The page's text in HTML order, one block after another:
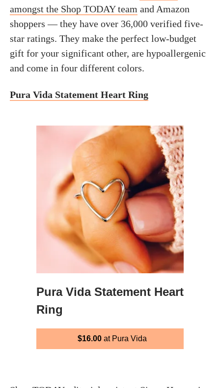
amongst the Shop TODAY team and Amazon
shoppers — they have over 36,000 verified five-
star ratings. They make the perfect low-budget
gift for your significant other, are hypoallergenic
and come in four different colors.
Pura Vida Statement Heart Ring
Pura Vida Statement Heart
Ring
$16.00at Pura Vida